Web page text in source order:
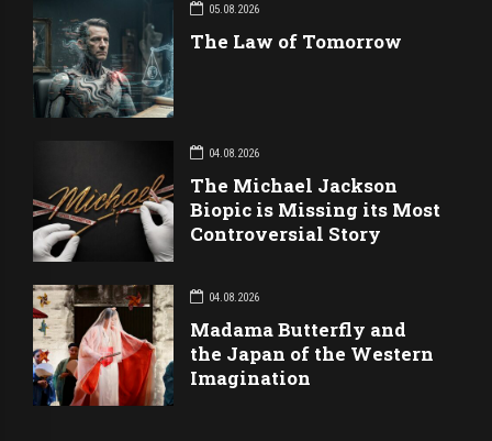
05.08.2026
The Law of Tomorrow
04.08.2026
The Michael Jackson
Biopic is Missing its Most
Controversial Story
04.08.2026
Madama Butterfly and
the Japan of the Western
Imagination